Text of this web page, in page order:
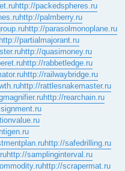
http://packedspheres.ru
http://palmberry.ru
http://parasolmonoplane.ru
http://partialmajorant.ru
http://quasimoney.ru
http://rabbetledge.ru
http://railwaybridge.ru
http://rattlesnakemaster.ru
http://rearchain.ru
http://safedrilling.ru
http://samplinginterval.ru
http://scrapermat.ru